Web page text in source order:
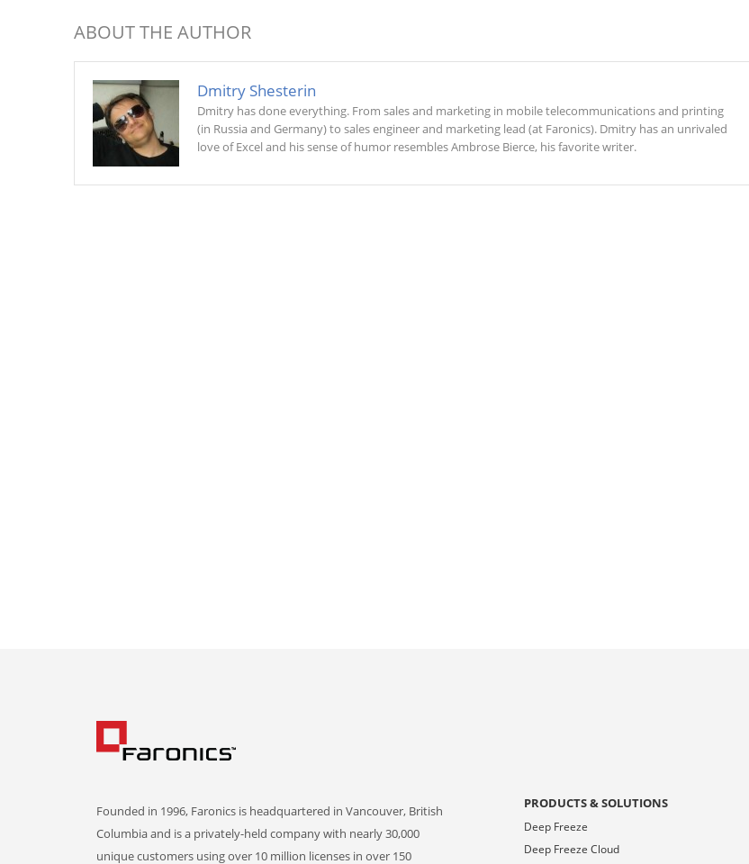
ABOUT THE AUTHOR
Dmitry Shesterin
Dmitry has done everything. From sales and marketing in mobile telecommunications and printing
(in Russia and Germany) to sales engineer and marketing lead (at Faronics). Dmitry has an unrivaled
love of Excel and his sense of humor resembles Ambrose Bierce, his favorite writer.
Founded in 1996, Faronics is headquartered in Vancouver, British
Columbia and is a privately-held company with nearly 30,000
unique customers using over 10 million licenses in over 150
PRODUCTS & SOLUTIONS
Deep Freeze
Deep Freeze Cloud